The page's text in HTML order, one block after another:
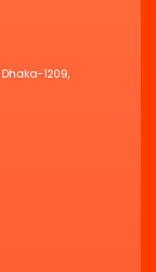
1209,